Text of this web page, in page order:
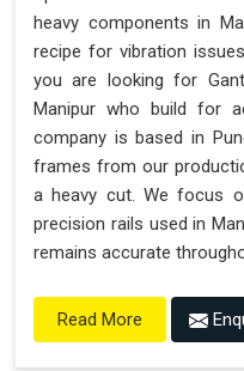
heavy components in
recipe for vibration
you are looking for
Manipur who build for
company is based in
frames from our
a heavy cut. We focus
precision rails used in
remains accurate
Read More